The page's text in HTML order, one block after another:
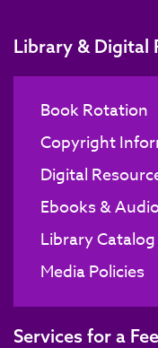
Library & Digital
Book Rotation
Copyright
Digital
Ebooks &
Library Catalog
Media Policies
Services for a Fee